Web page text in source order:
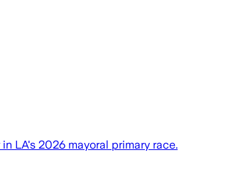
LA's 2026 mayoral primary race.